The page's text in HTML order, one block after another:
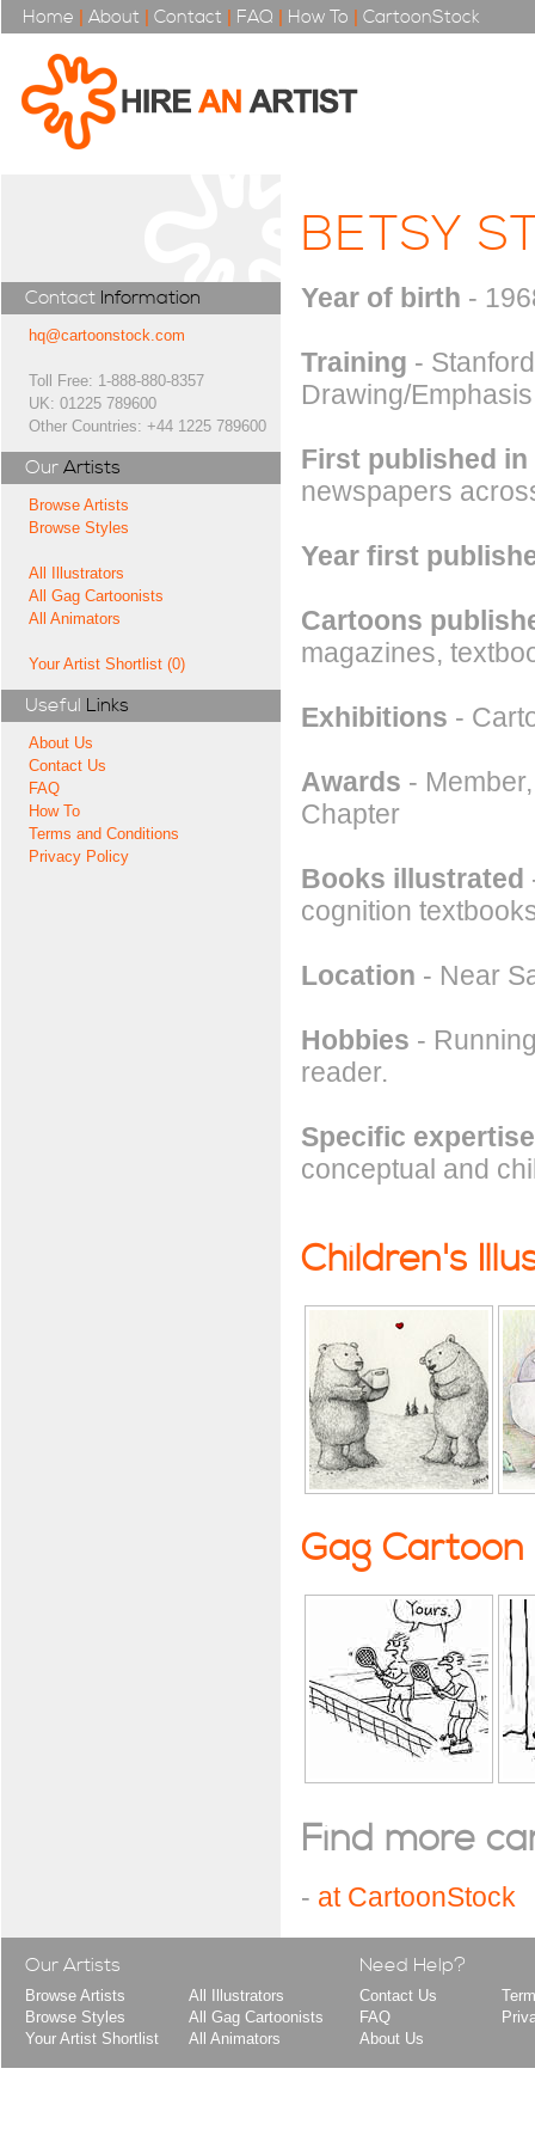
Home | About | Contact | FAQ | How To | CartoonStock
Contact Information
hq@cartoonstock.com
Toll Free: 1-888-880-8357
UK: 01225 789600
Other Countries: +44 1225 789600
Our Artists
Browse Artists
Browse Styles
All Illustrators
All Gag Cartoonists
All Animators
Your Artist Shortlist (0)
Useful Links
About Us
Contact Us
FAQ
How To
Terms and Conditions
Privacy Policy
BETSY
Year of birth -
Training -
Drawing/
First published in
newspapers
Year first
Cartoons
magazines,
Exhibitions -
Awards -
Chapter
Books illustrated
cognition
Location - Near
Hobbies -
reader.
Specific expertise
conceptual and
Children's
Gag Cartoon
Find more
- at CartoonStock
Our Artists
Browse Artists
Browse Styles
Your Artist Shortlist
All Illustrators
All Gag Cartoonists
All Animators
Need Help?
Contact Us
FAQ
About Us